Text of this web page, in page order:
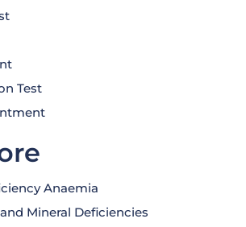
Test
Anaemia
Mineral Deficiencies